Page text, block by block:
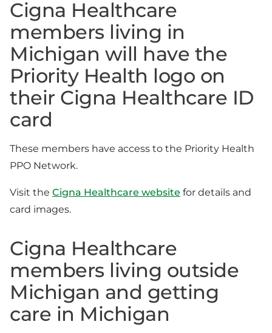
Cigna Healthcare
members living in
Michigan will have the
Priority Health logo on
their Cigna Healthcare ID
card
These members have access to the Priority Health
PPO Network.
Visit the Cigna Healthcare website for details and
card images.
Cigna Healthcare
members living outside
Michigan and getting
care in Michigan